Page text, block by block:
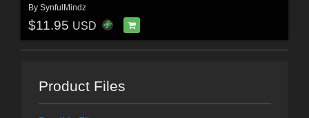
By SynfulMindz
$11.95 USD
Product Files